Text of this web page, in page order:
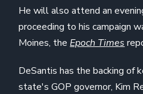
He will also attend an
proceeding to his campaign
Moines, theEpoch Times
DeSantis has the backing of
state's GOP governor, Kim